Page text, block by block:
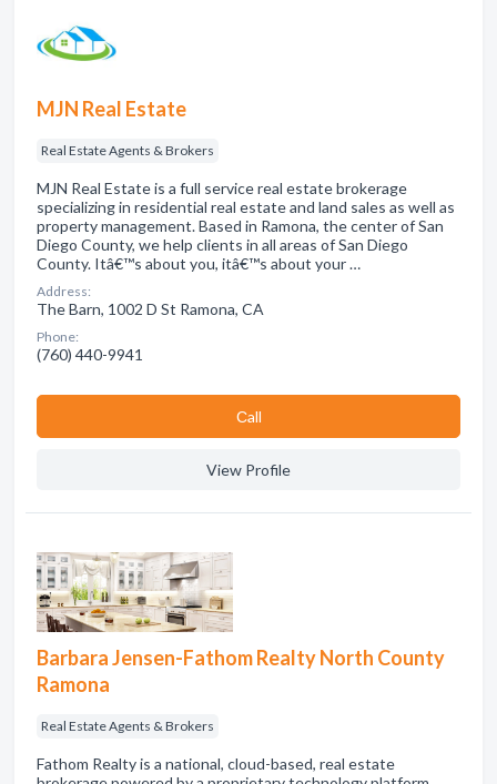
MJN Real Estate
Real Estate Agents & Brokers
MJN Real Estate is a full service real estate brokerage
specializing in residential real estate and land sales as well as
property management. Based in Ramona, the center of San
Diego County, we help clients in all areas of San Diego
County. Itâ€™s about you, itâ€™s about your …
Address:
The Barn, 1002 D St Ramona, CA
Phone:
(760) 440-9941
Сall
View Profile
Barbara Jensen-Fathom Realty North County
Ramona
Real Estate Agents & Brokers
Fathom Realty is a national, cloud-based, real estate